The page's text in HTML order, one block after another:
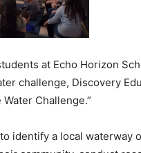
at Echo Horizon
challenge, Discovery
Challenge.”
identify a local waterway